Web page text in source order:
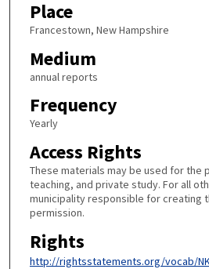
Place
Francestown, New Hampshire
Medium
annual reports
Frequency
Yearly
Access Rights
These materials may be used for the
teaching, and private study. For all
municipality responsible for creating
permission.
Rights
http://rightsstatements.org/vocab/